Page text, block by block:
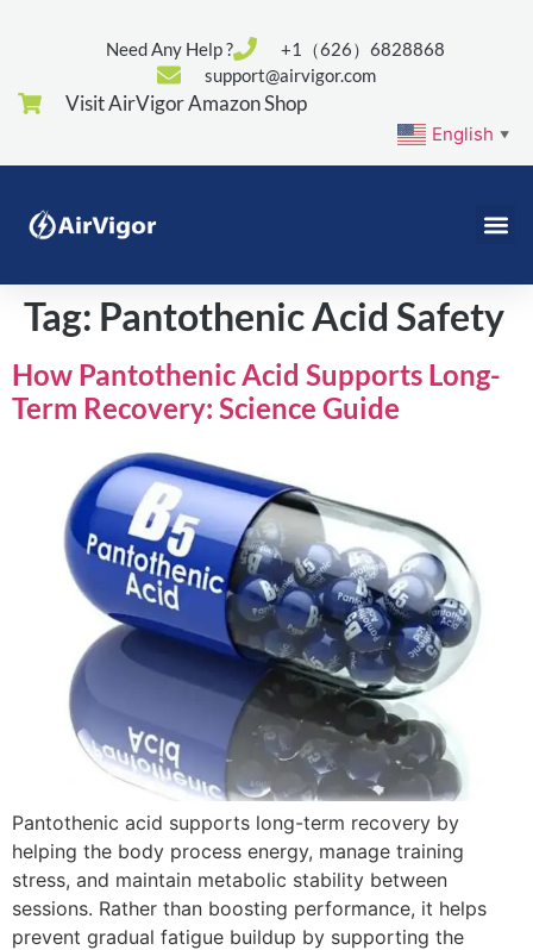
Need Any Help ?
+1（626）6828868
support@airvigor.com
Visit AirVigor Amazon Shop
English ▼
Tag: Pantothenic Acid Safety
How Pantothenic Acid Supports Long-
Term Recovery: Science Guide
Pantothenic acid supports long-term recovery by
helping the body process energy, manage training
stress, and maintain metabolic stability between
sessions. Rather than boosting performance, it helps
prevent gradual fatigue buildup by supporting the